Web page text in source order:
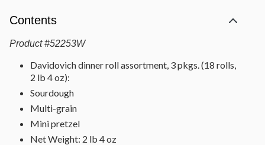
Contents
Product #52253W
Davidovich dinner roll assortment, 3 pkgs. (18 rolls,
2 lb 4 oz):
Sourdough
Multi-grain
Mini pretzel
Net Weight: 2 lb 4 oz